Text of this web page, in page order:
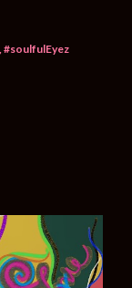
#soulfulEyez